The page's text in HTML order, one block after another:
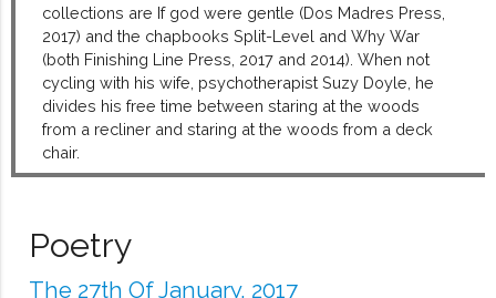
collections are If god were gentle (Dos Madres Press,
2017) and the chapbooks Split-Level and Why War
(both Finishing Line Press, 2017 and 2014). When not
cycling with his wife, psychotherapist Suzy Doyle, he
divides his free time between staring at the woods
from a recliner and staring at the woods from a deck
chair.
Poetry
The 27th Of January, 2017